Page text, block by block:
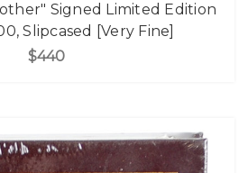
Signed Limited Edition
Slipcased [Very Fine]
$440